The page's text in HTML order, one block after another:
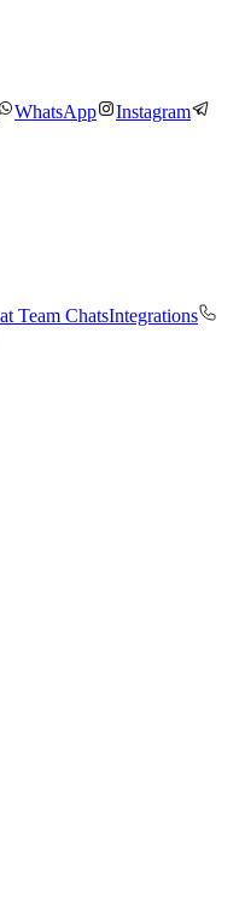
WhatsApp
Instagram
Team ChatsIntegrations